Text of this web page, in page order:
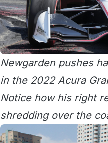
Newgarden pushes
in the 2022 Acura
Notice how his right
shredding over the